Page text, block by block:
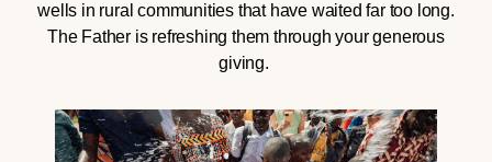
wells in rural communities that have waited far too long.
The Father is refreshing them through your generous
giving.